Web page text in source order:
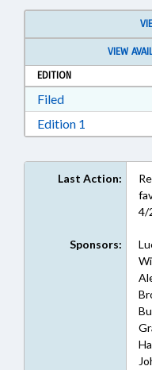
VIEW
EDITION
FiledDownload Filed
Edition 1
Last Action:
4/
Sponsors: